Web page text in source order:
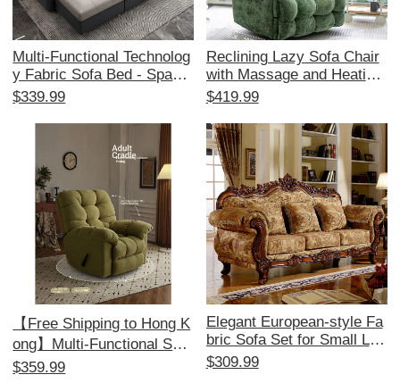
Multi-Functional Technolog
y Fabric Sofa Bed - Space-
Saving Foldable Design for
h Corner Chaise Lounge wi
th Storage, Affordable Tren
dy Choice
$339.99
Reclining Lazy Sofa Chair
with Massage and Heating
- Multi-Functional Space C
oom and Balcony, Perfect f
or Relaxation and Comfort
$419.99
【Free Shipping to Hong K
ong】Multi-Functional Sofa
Bed - Electric Recliner, Pe
$359.99
Elegant European-style Fa
bric Sofa Set for Small Livi
ng Rooms - American 1+2
$309.99